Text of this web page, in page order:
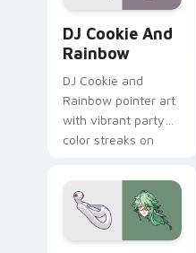
DJ Cookie And
Rainbow
DJ Cookie and
Rainbow pointer art
with vibrant party
color streaks on